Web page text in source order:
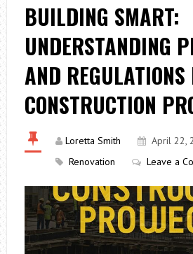
BUILDING SMART:
UNDERSTANDING
AND REGULATIONS
CONSTRUCTION
Loretta Smith
April 22,
Renovation
Leave a